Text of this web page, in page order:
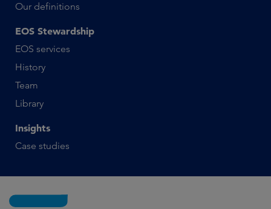
Our definitions
EOS Stewardship
EOS services
History
Team
Library
Insights
Case studies